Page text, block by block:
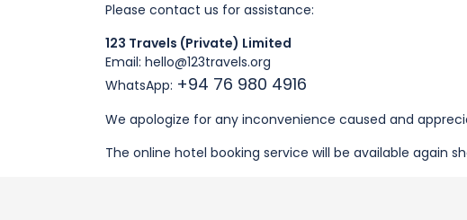
Please contact us for assistance:
123 Travels (Private) Limited
Email: hello@123travels.org
WhatsApp: +94 76 980 4916
We apologize for any inconvenience caused and
The online hotel booking service will be available again